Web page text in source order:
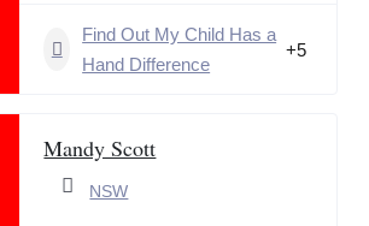
Find Out My Child Has a
Hand Difference
+5
Mandy Scott
NSW